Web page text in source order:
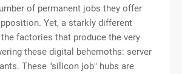
of permanent jobs they offer
Yet, a starkly different
factories that produce the very
these digital behemoths: server
These "silicon job" hubs are